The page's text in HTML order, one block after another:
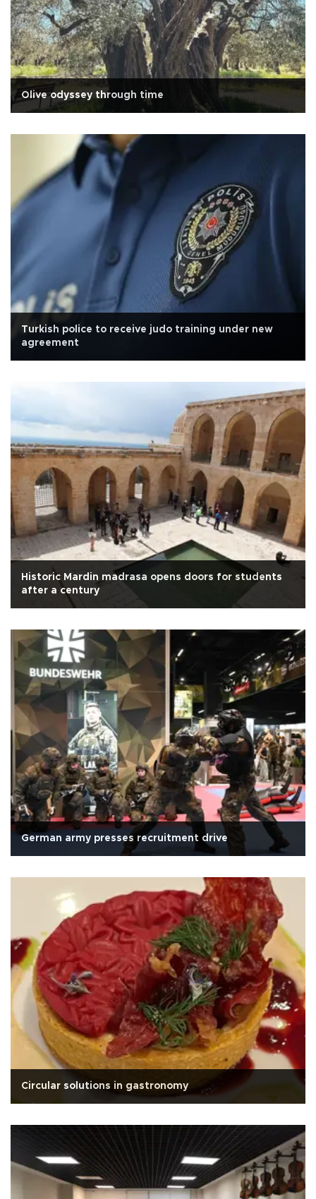
Olive odyssey through time
Turkish police to receive judo training under new
agreement
Historic Mardin madrasa opens doors for students
after a century
German army presses recruitment drive
Circular solutions in gastronomy